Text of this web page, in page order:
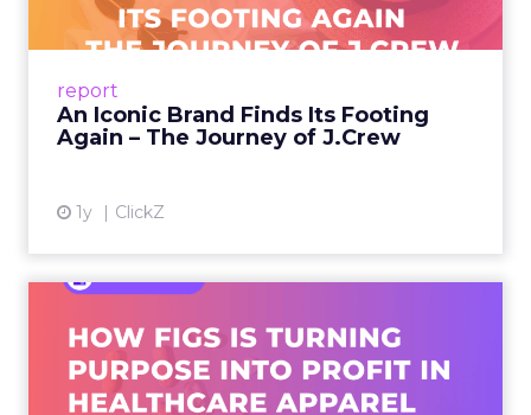
report
An Iconic Brand Finds Its Footing
Again – The Journey of J.Crew
1y ClickZ
A J.Crew storefront sign in New York City.
From Ivy League Catalogs to Chapter 11 A
View article
Ever: How FIGS Is Turning ...
As healthcare apparel evolves beyond basic